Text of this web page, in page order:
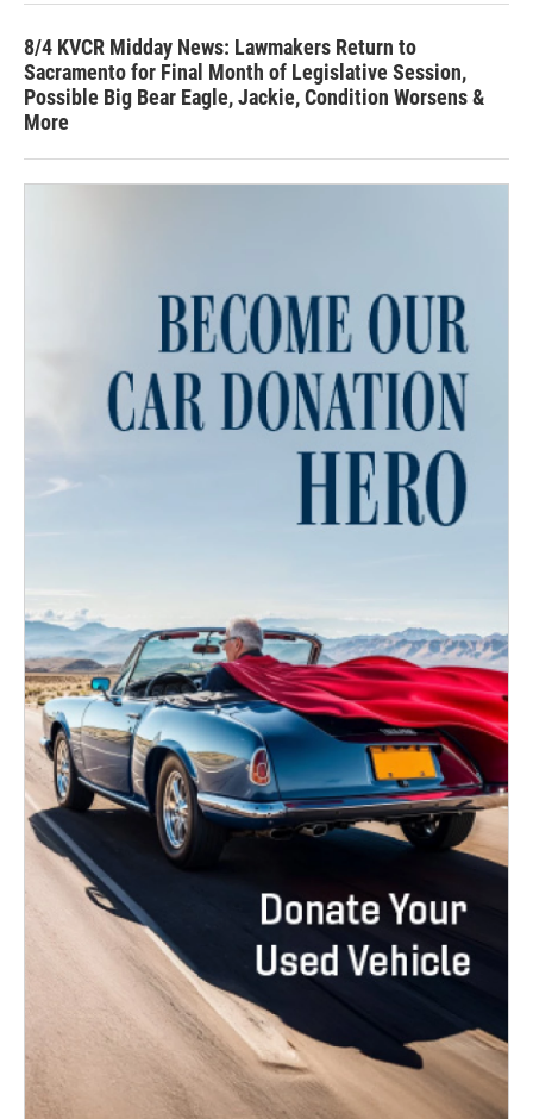
8/4 KVCR Midday News: Lawmakers Return to
Sacramento for Final Month of Legislative Session,
Possible Big Bear Eagle, Jackie, Condition Worsens &
More